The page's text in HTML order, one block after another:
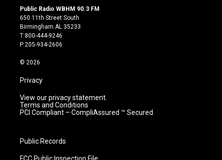
s
t
a
g
r
m
u
t
u
b
e
c
Public Radio WBHM 90.3 FM
650 11th Street South
Birmingham AL 35233
T:800-444-9246
P:205-934-2606
© 2026
Privacy
View our privacy statement.
Terms and Conditions
PCI Compliant – CompliAssured ™ Secured
Public Records
FCC Public Inspection File